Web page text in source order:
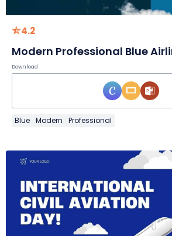
4.2
Download
Blue Modern Professional